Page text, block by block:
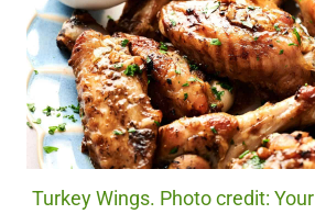
Turkey Wings. Photo credit: